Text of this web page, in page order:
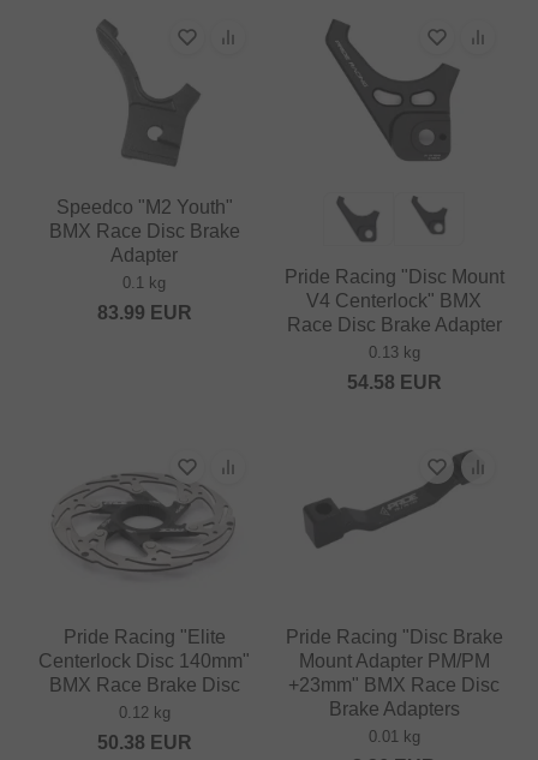
Speedco "M2 Youth"
BMX Race Disc Brake
Adapter
0.1 kg
83.99 EUR
Pride Racing "Disc Mount
V4 Centerlock" BMX
Race Disc Brake Adapter
0.13 kg
54.58 EUR
Pride Racing "Elite
Centerlock Disc 140mm"
BMX Race Brake Disc
0.12 kg
50.38 EUR
Pride Racing "Disc Brake
Mount Adapter PM/PM
+23mm" BMX Race Disc
Brake Adapters
0.01 kg